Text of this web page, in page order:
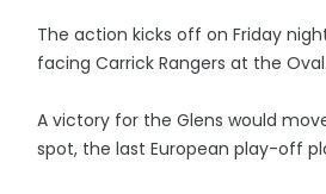
The action kicks off on Friday
facing Carrick Rangers at the Oval.
A victory for the Glens would
spot, the last European play-off